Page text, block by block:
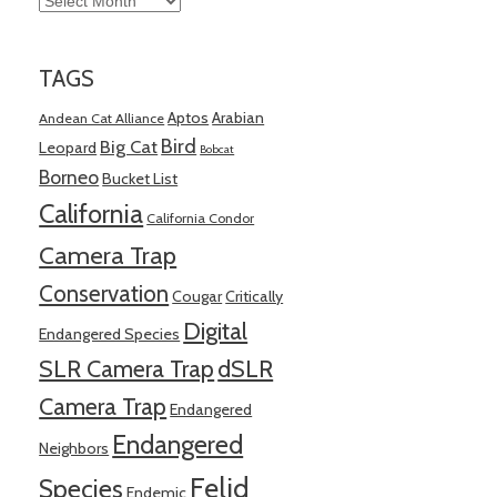
TAGS
Andean Cat Alliance Aptos Arabian
Leopard Big Cat Bird Bobcat
BorneoBucket List
California California Condor
Camera Trap
Conservation CougarCritically
Endangered Species Digital
SLR Camera TrapdSLR
Camera Trap Endangered
Neighbors Endangered
Species Endemic Felid